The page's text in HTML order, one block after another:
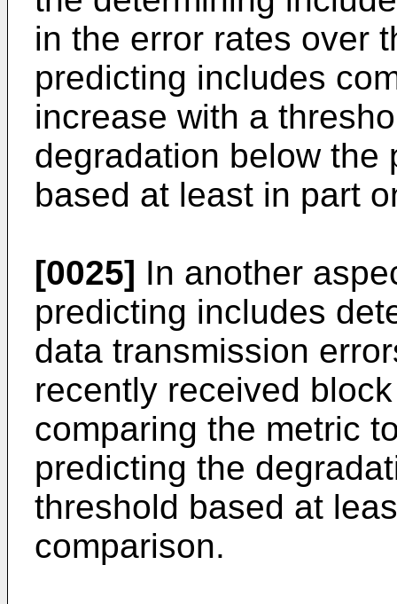
in the error rates over
predicting includes
increase with a
degradation below the
based at least in part
[0025] In another
predicting includes
data transmission
recently received
comparing the metric
predicting the
threshold based at
comparison.